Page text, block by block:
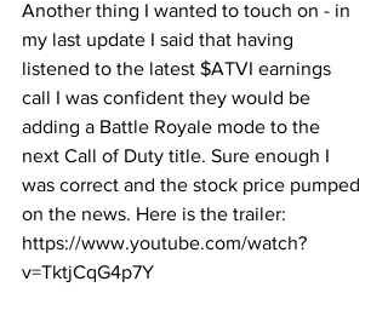
Another thing I wanted to touch on - in
my last update I said that having
listened to the latest $ATVI earnings
call I was confident they would be
adding a Battle Royale mode to the
next Call of Duty title. Sure enough I
was correct and the stock price pumped
on the news. Here is the trailer:
https://www.youtube.com/watch?
v=TktjCqG4p7Y